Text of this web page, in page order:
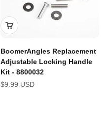
BoomerAngles Replacement
Adjustable Locking Handle
Kit - 8800032
Sale price
$9.99 USD